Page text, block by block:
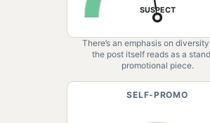
SUSPECT
There’s an emphasis on
the post itself reads as a
promotional piece.
SELF-PROMO